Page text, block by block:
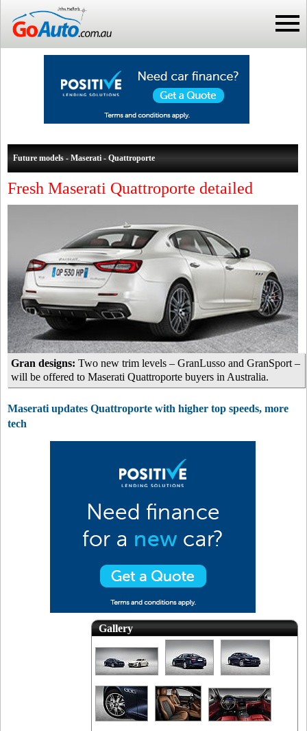
Future models - Maserati - Quattroporte
Fresh Maserati Quattroporte detailed
Gran designs: Two new trim levels – GranLusso and GranSport –
will be offered to Maserati Quattroporte buyers in Australia.
Maserati updates Quattroporte with higher top speeds, more
tech
Gallery